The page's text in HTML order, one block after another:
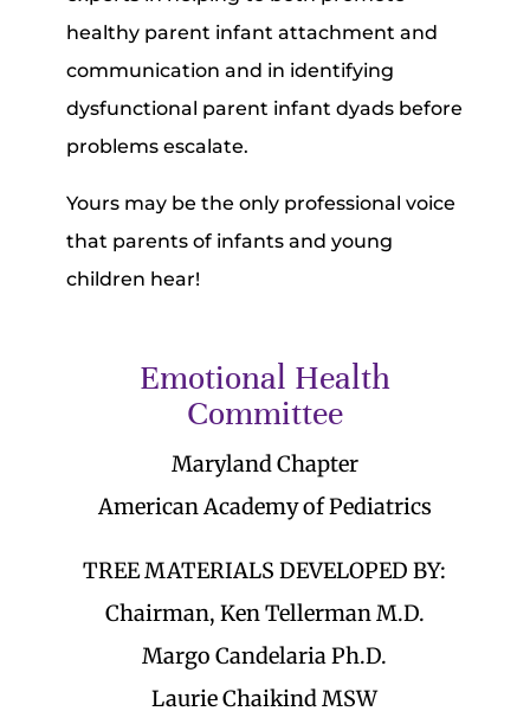
healthy parent infant attachment and
communication and in identifying
dysfunctional parent infant dyads before
problems escalate.
Yours may be the only professional voice
that parents of infants and young
children hear!
Emotional Health
Committee
Maryland Chapter
American Academy of Pediatrics
TREE MATERIALS DEVELOPED BY:
Chairman, Ken Tellerman M.D.
Margo Candelaria Ph.D.
Laurie Chaikind MSW